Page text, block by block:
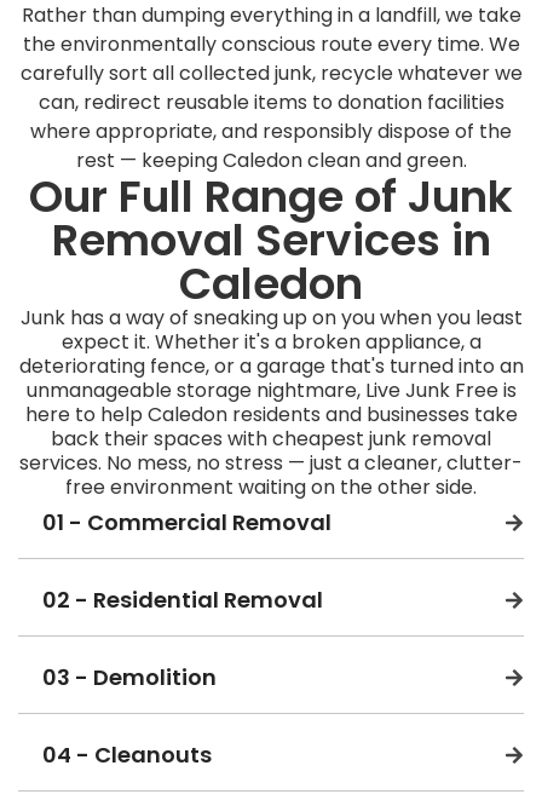
Rather than dumping everything in a landfill, we take
the environmentally conscious route every time. We
carefully sort all collected junk, recycle whatever we
can, redirect reusable items to donation facilities
where appropriate, and responsibly dispose of the
rest — keeping Caledon clean and green.
Our Full Range of Junk
Removal Services in
Caledon
Junk has a way of sneaking up on you when you least
expect it. Whether it's a broken appliance, a
deteriorating fence, or a garage that's turned into an
unmanageable storage nightmare, Live Junk Free is
here to help Caledon residents and businesses take
back their spaces with cheapest junk removal
services. No mess, no stress — just a cleaner, clutter-
free environment waiting on the other side.
01 - Commercial Removal
02 - Residential Removal
03 - Demolition
04 - Cleanouts